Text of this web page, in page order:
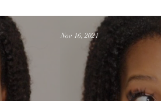
YouTube
Feminine
Nov 16, 2021